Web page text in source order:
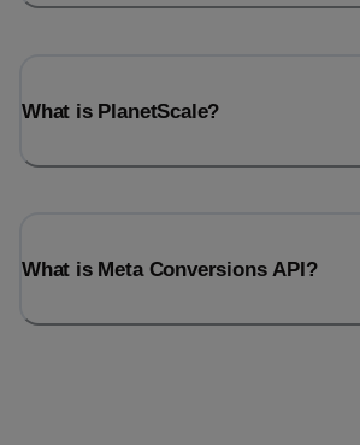
What is PlanetScale?
What is Meta Conversions API?